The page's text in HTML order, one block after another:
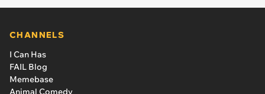
CHANNELS
I Can Has
FAIL Blog
Memebase
Animal Comedy